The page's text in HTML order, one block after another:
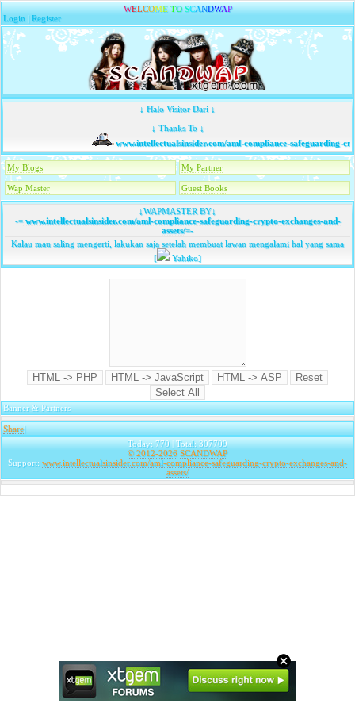
WELCOME TO SCANDWAP
Login |Register
↓ Halo Visitor Dari ↓
↓ Thanks To ↓
www.intellectualsinsider.com/aml-compliance-safeguarding-
My Blogs My Partner
Wap Master Guest Books
↓WAPMASTER BY↓
-=www.intellectualsinsider.com/aml-compliance-safeguarding-crypto-exchanges-and-
assets/=-
Kalau mau saling mengerti, lakukan saja setelah membuat lawan mengalami hal yang sama
[
Yahiko]
Banner & Partners
Share|
Today: 770 | Total: 307709
© 2012-2026 SCANDWAP
Support: www.intellectualsinsider.com/aml-compliance-safeguarding-crypto-exchanges-and-
assets/